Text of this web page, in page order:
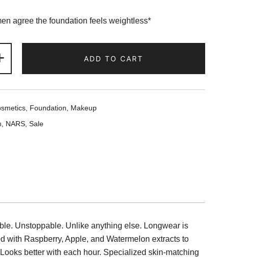
agree the foundation feels weightless*
ADD TO CART
Foundation
Makeup
NARS Sale
Unstoppable. Unlike anything else. Longwear is
Raspberry, Apple, and Watermelon extracts to
better with each hour. Specialized skin-matching